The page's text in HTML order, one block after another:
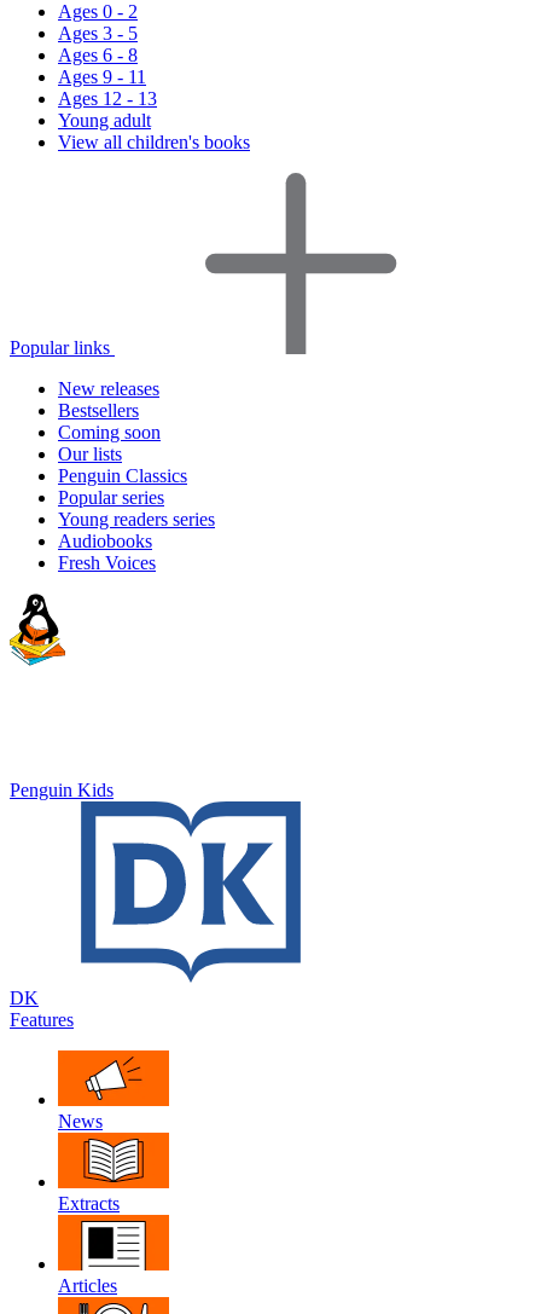
Ages 0 - 2
Ages 3 - 5
Ages 6 - 8
Ages 9 - 11
Ages 12 - 13
Young adult
View all children's books
Popular links
New releases
Bestsellers
Coming soon
Our lists
Penguin Classics
Popular series
Young readers series
Audiobooks
Fresh Voices
Penguin Kids
DK
Features
News
Extracts
Articles